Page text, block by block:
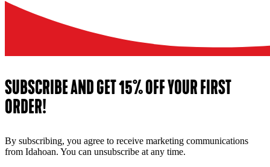
SUBSCRIBE AND GET 15% OFF YOUR FIRST
ORDER!
By subscribing, you agree to receive marketing communications
from Idahoan. You can unsubscribe at any time.